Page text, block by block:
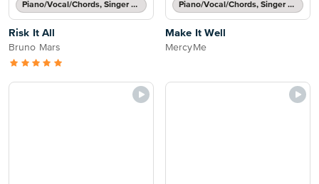
Piano/Vocal/Chords, Singer Pro
Risk It All
Bruno Mars
Piano/Vocal/Chords, Singer Pro
Make It Well
MercyMe